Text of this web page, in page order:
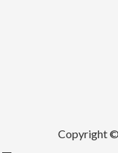
Copyright